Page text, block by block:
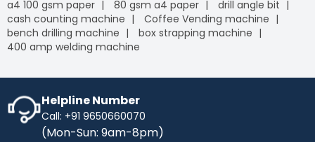
a4 100 gsm paper
80 gsm a4 paper
drill angle bit
cash counting machine
Coffee Vending machine
bench drilling machine
box strapping machine
400 amp welding machine
Helpline Number
Call: +91 9650660070
(Mon-Sun: 9am-8pm)